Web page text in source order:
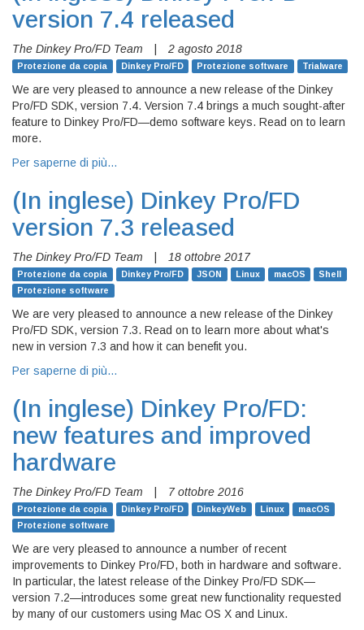
version 7.4 released
The Dinkey Pro/FD Team 2 agosto 2018
Protezione da copia Dinkey Pro/FD Protezione software Trialware
We are very pleased to announce a new release of the Dinkey
Pro/FD SDK, version 7.4. Version 7.4 brings a much sought-after
feature to Dinkey Pro/FD—demo software keys. Read on to learn
more.
Per saperne di più…
(In inglese) Dinkey Pro/FD
version 7.3 released
The Dinkey Pro/FD Team 18 ottobre 2017
Protezione da copia Dinkey Pro/FD JSON Linux macOS
Shell
Protezione software
We are very pleased to announce a new release of the Dinkey
Pro/FD SDK, version 7.3. Read on to learn more about what's
new in version 7.3 and how it can benefit you.
Per saperne di più…
(In inglese) Dinkey Pro/FD:
new features and improved
hardware
The Dinkey Pro/FD Team 7 ottobre 2016
Protezione da copia Dinkey Pro/FD DinkeyWeb Linux
macOS
Protezione software
We are very pleased to announce a number of recent
improvements to Dinkey Pro/FD, both in hardware and software.
In particular, the latest release of the Dinkey Pro/FD SDK—
version 7.2—introduces some great new functionality requested
by many of our customers using Mac OS X and Linux.